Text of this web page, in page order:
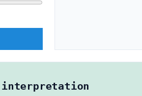
interpretation